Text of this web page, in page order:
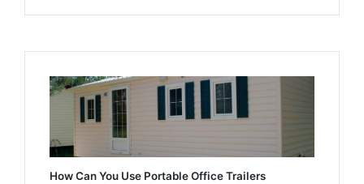
How Can You Use Portable Office Trailers